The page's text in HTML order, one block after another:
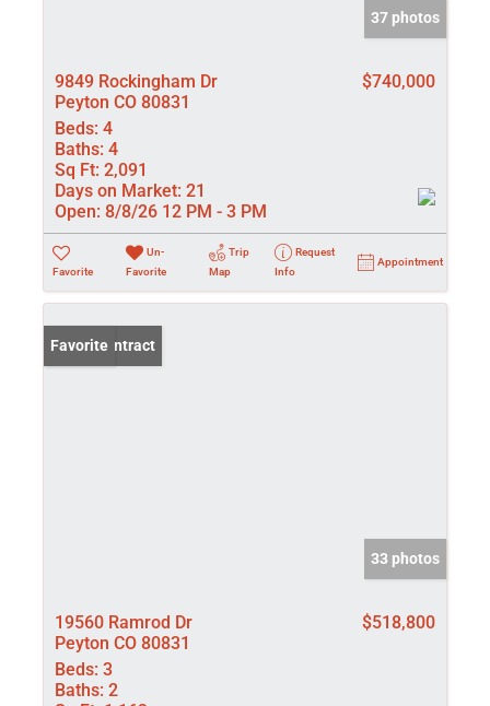
37 photos
9849 Rockingham Dr
Peyton CO 80831
$740,000
Beds: 4
Baths: 4
Sq Ft: 2,091
Days on Market: 21
Open: 8/8/26 12 PM - 3 PM
Favorite
Un-
Favorite
Trip
Map
Request
Info
Appointment
Under Contract
Favorite
33 photos
19560 Ramrod Dr
Peyton CO 80831
$518,800
Beds: 3
Baths: 2